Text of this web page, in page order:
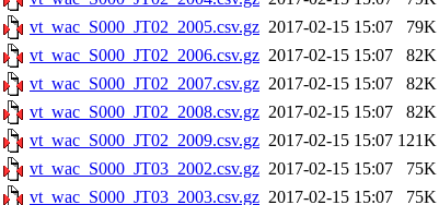
vt_wac_S000_JT02_2005.csv.gz 2017-02-15 15:07
79K
vt_wac_S000_JT02_2006.csv.gz 2017-02-15 15:07
82K
vt_wac_S000_JT02_2007.csv.gz 2017-02-15 15:07
82K
vt_wac_S000_JT02_2008.csv.gz 2017-02-15 15:07
82K
vt_wac_S000_JT02_2009.csv.gz 2017-02-15 15:07 121K
vt_wac_S000_JT03_2002.csv.gz 2017-02-15 15:07
75K
vt_wac_S000_JT03_2003.csv.gz 2017-02-15 15:07
75K